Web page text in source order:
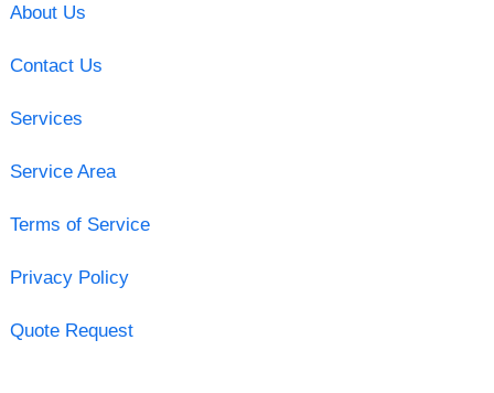
About Us
Contact Us
Services
Service Area
Terms of Service
Privacy Policy
Quote Request